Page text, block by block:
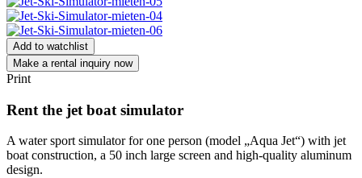
Add to watchlist
Make a rental inquiry now
Print
Rent the jet boat simulator
A water sport simulator for one person (model „Aqua Jet“) with jet
boat construction, a 50 inch large screen and high-quality aluminum
design.